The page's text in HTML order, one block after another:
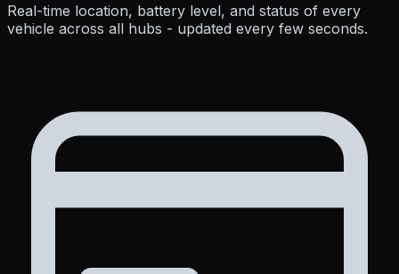
Real-time location, battery level, and status of every
vehicle across all hubs - updated every few seconds.